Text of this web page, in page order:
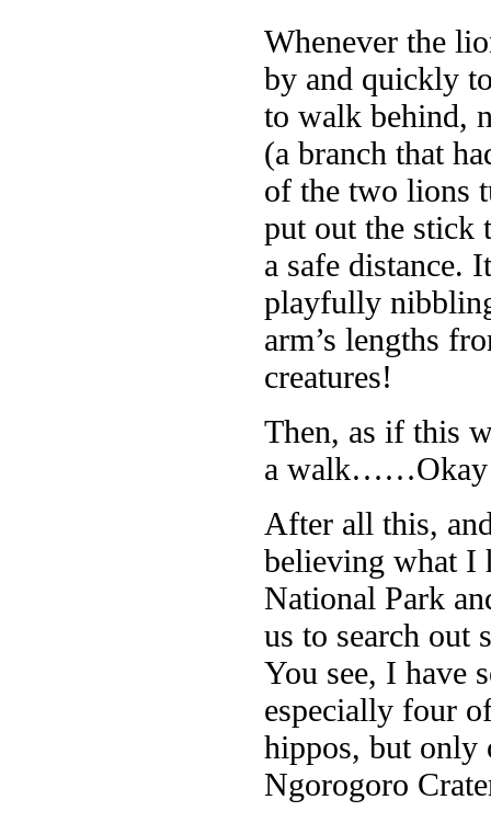
Whenever the
by and quickly
to walk behind,
(a branch that
of the two lions
put out the stick
a safe distance.
playfully
arm’s lengths
creatures!
Then, as if this
a walk……Okay
After all this,
believing what I
National Park
us to search out
You see, I have
especially four
hippos, but only
Ngorogoro